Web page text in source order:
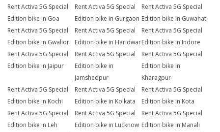
Rent Activa 5G Special
Edition bike in Goa
Rent Activa 5G Special
Edition bike in Gurgaon
Rent Activa 5G Special
Edition bike in Guwahati
Rent Activa 5G Special
Edition bike in Gwalior
Rent Activa 5G Special
Edition bike in Haridwar
Rent Activa 5G Special
Edition bike in Indore
Rent Activa 5G Special
Edition bike in Jaipur
Rent Activa 5G Special
Edition bike in
Jamshedpur
Rent Activa 5G Special
Edition bike in
Kharagpur
Rent Activa 5G Special
Edition bike in Kochi
Rent Activa 5G Special
Edition bike in Kolkata
Rent Activa 5G Special
Edition bike in Kota
Rent Activa 5G Special
Edition bike in Leh
Rent Activa 5G Special
Edition bike in Lucknow
Rent Activa 5G Special
Edition bike in Manali